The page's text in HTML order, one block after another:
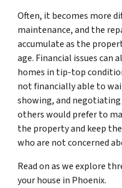
Often, it becomes more
maintenance, and the
accumulate as the
age. Financial issues can
homes in tip-top
not financially able to
showing, and negotiating
others would prefer to
the property and keep
who are not concerned
Read on as we explore
your house in Phoenix.